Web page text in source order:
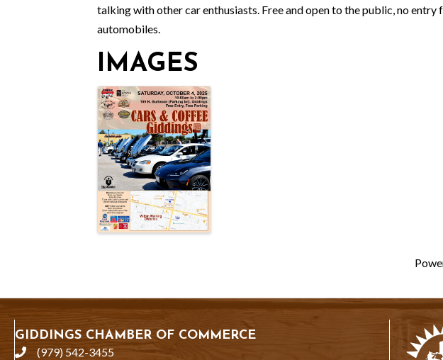
talking with other car enthusiasts. Free and open to the public, no entry
automobiles.
IMAGES
GIDDINGS CHAMBER OF COMMERCE
phone(979) 542-3455